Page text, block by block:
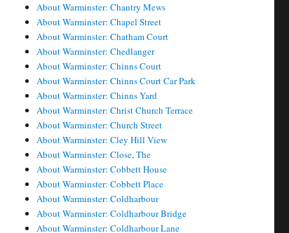
About Warminster: Chantry Mews
About Warminster: Chapel Street
About Warminster: Chatham Court
About Warminster: Chedlanger
About Warminster: Chinns Court
About Warminster: Chinns Court Car Park
About Warminster: Chinns Yard
About Warminster: Christ Church Terrace
About Warminster: Church Street
About Warminster: Cley Hill View
About Warminster: Close, The
About Warminster: Cobbett House
About Warminster: Cobbett Place
About Warminster: Coldharbour
About Warminster: Coldharbour Bridge
About Warminster: Coldharbour Lane